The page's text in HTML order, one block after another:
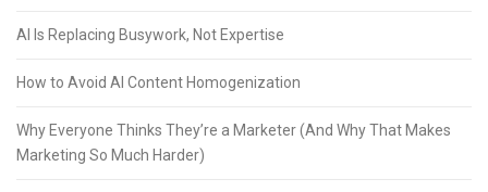
AI Is Replacing Busywork, Not Expertise
How to Avoid AI Content Homogenization
Why Everyone Thinks They’re a Marketer (And Why That Makes
Marketing So Much Harder)